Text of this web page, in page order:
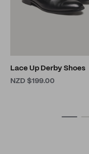
Lace Up Derby Shoes
NZD $199.00